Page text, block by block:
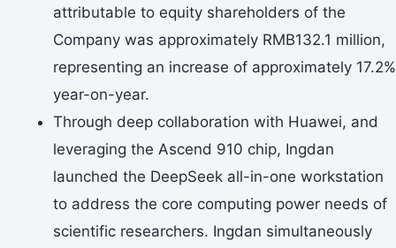
attributable to equity shareholders of the
Company was approximately RMB132.1 million,
representing an increase of approximately 17.2%
year-on-year.
Through deep collaboration with Huawei, and
leveraging the Ascend 910 chip, Ingdan
launched the DeepSeek all-in-one workstation
to address the core computing power needs of
scientific researchers. Ingdan simultaneously